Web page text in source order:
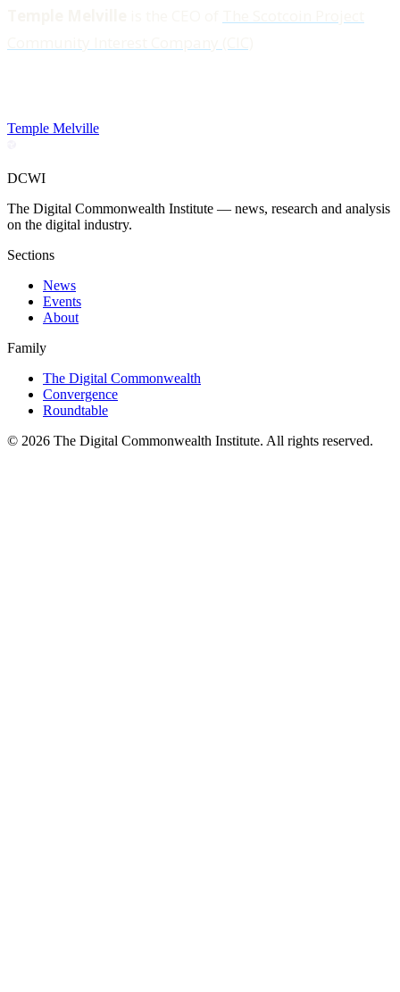
Temple Melville
DCWI
The Digital Commonwealth Institute — news, research and analysis
on the digital industry.
Sections
News
Events
About
Family
The Digital Commonwealth
Convergence
Roundtable
© 2026 The Digital Commonwealth Institute. All rights reserved.